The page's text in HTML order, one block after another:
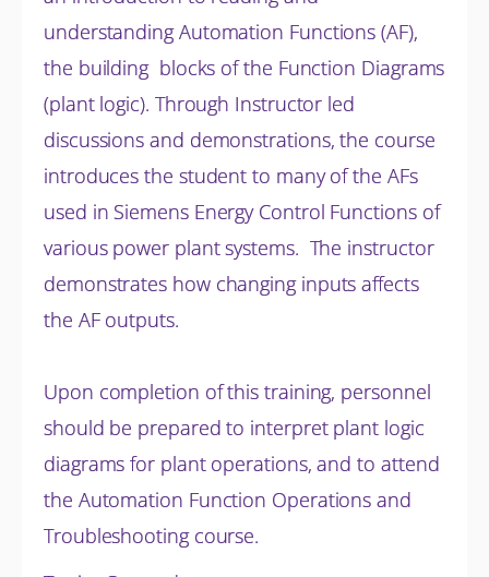
understanding Automation Functions (AF),
the building blocks of the Function Diagrams
(plant logic). Through Instructor led
discussions and demonstrations, the course
introduces the student to many of the AFs
used in Siemens Energy Control Functions of
various power plant systems. The instructor
demonstrates how changing inputs affects
the AF outputs.
Upon completion of this training, personnel
should be prepared to interpret plant logic
diagrams for plant operations, and to attend
the Automation Function Operations and
Troubleshooting course.